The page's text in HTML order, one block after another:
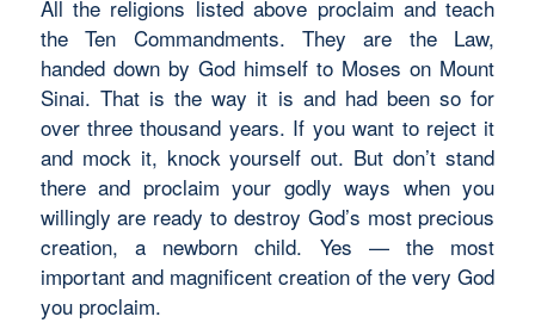
All the religions listed above proclaim and teach
the Ten Commandments. They are the Law,
handed down by God himself to Moses on Mount
Sinai. That is the way it is and had been so for
over three thousand years. If you want to reject it
and mock it, knock yourself out. But don’t stand
there and proclaim your godly ways when you
willingly are ready to destroy God’s most precious
creation, a newborn child. Yes — the most
important and magnificent creation of the very God
you proclaim.